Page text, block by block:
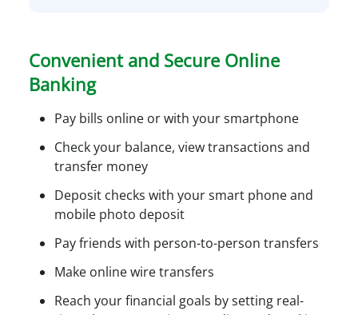
l
A
c
u
l
e
l
l
u
i
e
A
c
o
a
d
h
a
a
A
c
o
Convenient and Secure Online
Banking
Pay bills online or with your smartphone
Check your balance, view transactions and
transfer money
Deposit checks with your smart phone and
mobile photo deposit
Pay friends with person-to-person transfers
Make online wire transfers
Reach your financial goals by setting real-